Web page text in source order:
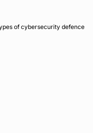
of cybersecurity defence